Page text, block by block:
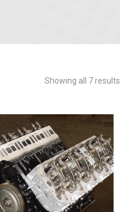
Showing all 7 results